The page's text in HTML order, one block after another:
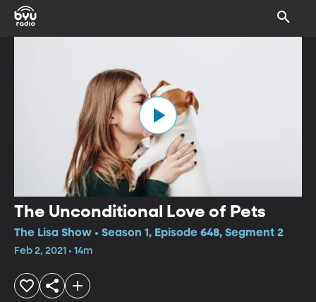
The Unconditional Love of Pets
The Lisa Show • Season 1, Episode 648, Segment 2
Feb 2, 2021 • 14m